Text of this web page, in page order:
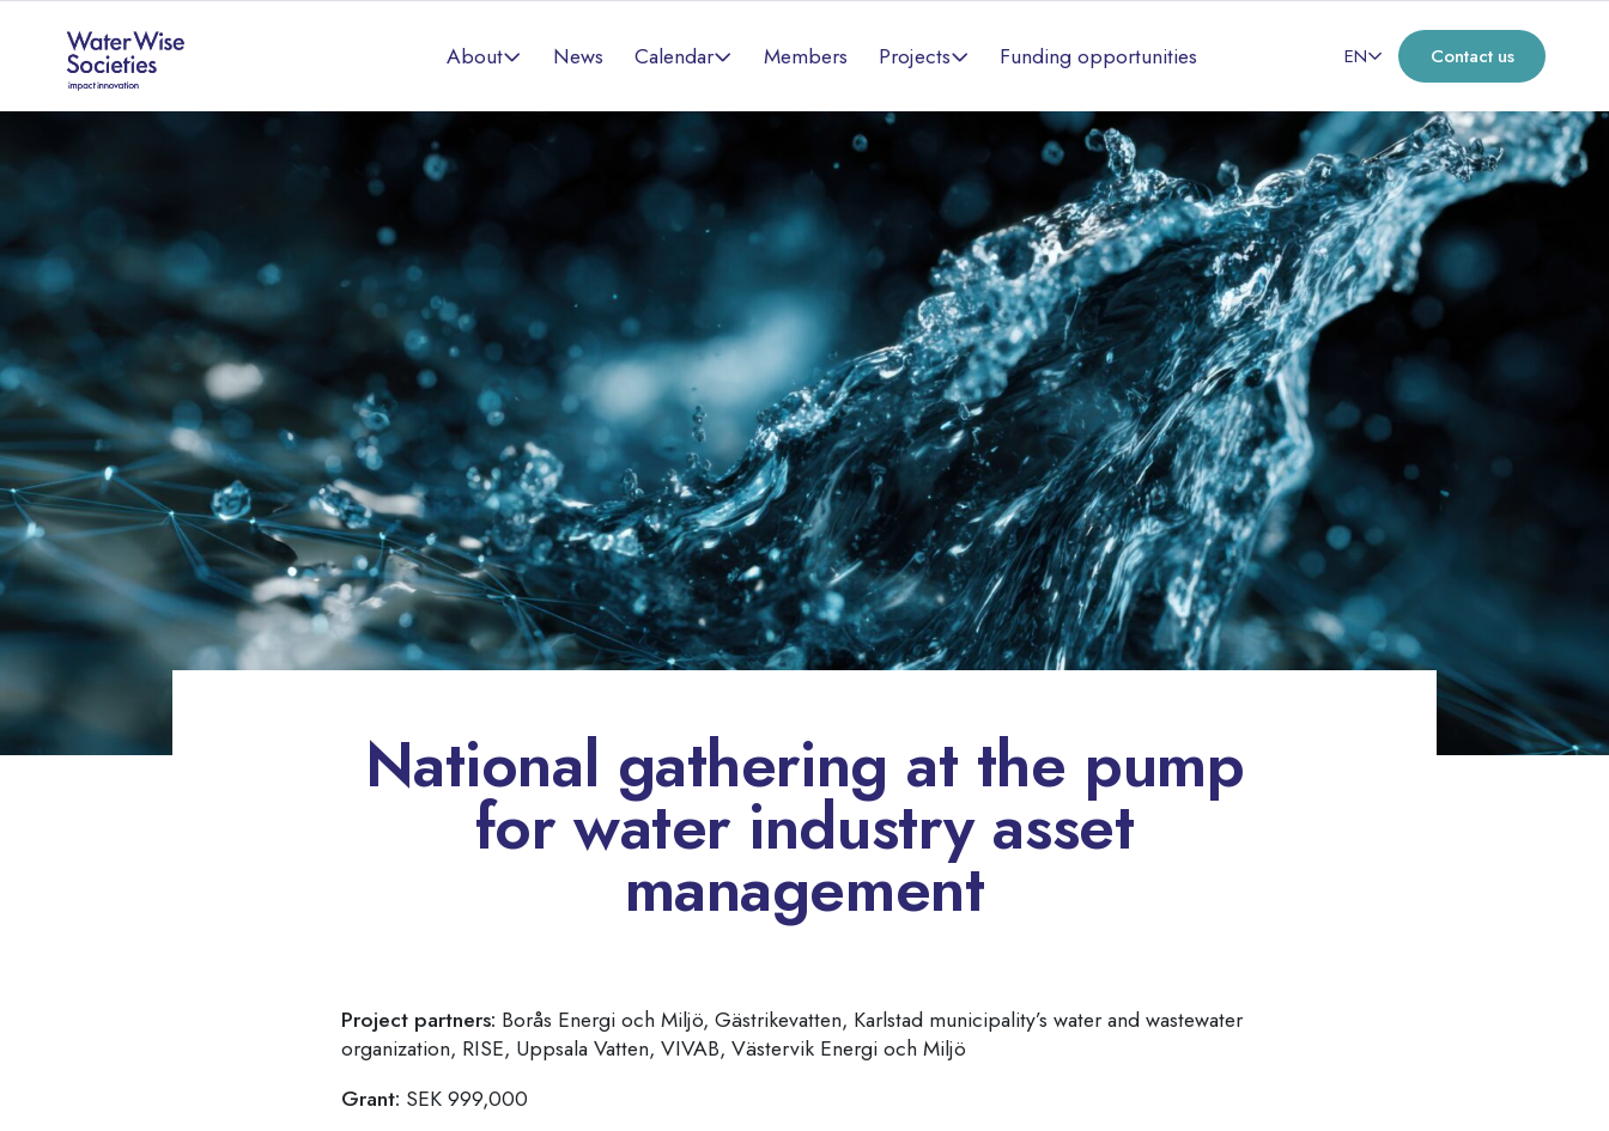
About News Calendar Members Projects Funding opportunities EN Contact us
National gathering at the pump
for water industry asset
management
Project partners: Borås Energi och Miljö, Gästrikevatten, Karlstad municipality’s water and wastewater
organization, RISE, Uppsala Vatten, VIVAB, Västervik Energi och Miljö
Grant: SEK 999,000